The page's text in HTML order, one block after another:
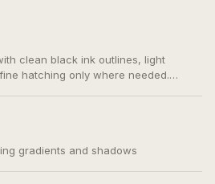
clean black ink outlines, light
hatching only where needed.
gradients and shadows